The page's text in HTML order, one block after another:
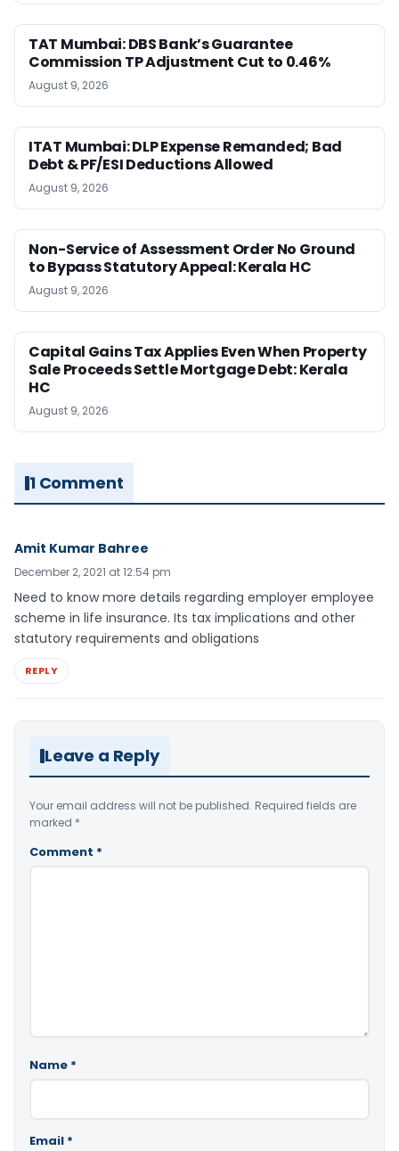
TAT Mumbai: DBS Bank’s Guarantee
Commission TP Adjustment Cut to 0.46%
August 9, 2026
ITAT Mumbai: DLP Expense Remanded; Bad
Debt & PF/ESI Deductions Allowed
August 9, 2026
Non-Service of Assessment Order No Ground
to Bypass Statutory Appeal: Kerala HC
August 9, 2026
Capital Gains Tax Applies Even When Property
Sale Proceeds Settle Mortgage Debt: Kerala
HC
August 9, 2026
1 Comment
Amit Kumar Bahree
December 2, 2021 at 12:54 pm
Need to know more details regarding employer employee
scheme in life insurance. Its tax implications and other
statutory requirements and obligations
REPLY
Leave a Reply
Your email address will not be published. Required fields are
marked *
Comment *
Name *
Email *